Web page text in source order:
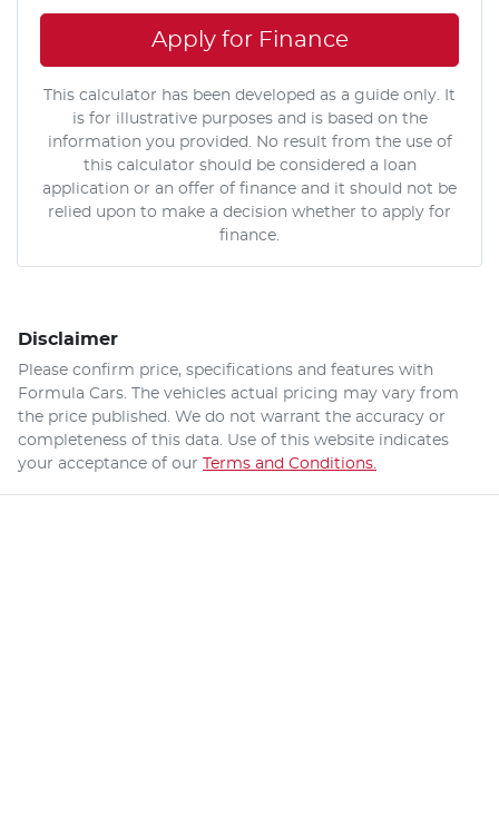
Apply for Finance
This calculator has been developed as a guide only. It
is for illustrative purposes and is based on the
information you provided. No result from the use of
this calculator should be considered a loan
application or an offer of finance and it should not be
relied upon to make a decision whether to apply for
finance.
Disclaimer
Please confirm price, specifications and features with
Formula Cars. The vehicles actual pricing may vary from
the price published. We do not warrant the accuracy or
completeness of this data. Use of this website indicates
your acceptance of our
Terms and Conditions.